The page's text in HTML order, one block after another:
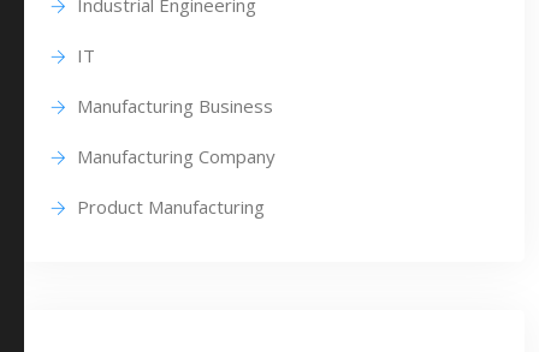
Industrial Engineering
IT
Manufacturing Business
Manufacturing Company
Product Manufacturing